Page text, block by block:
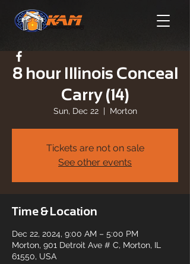
8 hour Illinois Conceal
Carry (14)
Sun, Dec 22
  |
Morton
Tickets are not on sale
See other events
Time & Location
Dec 22, 2024, 9:00 AM – 5:00 PM
Morton, 901 Detroit Ave # C, Morton, IL
61550, USA